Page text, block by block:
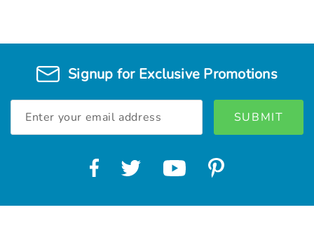
Signup for Exclusive Promotions
Address